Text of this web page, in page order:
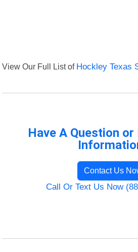
View Our Full List of Hockley Texas
Have A Question
Contact Us
Call Or Text Us Now